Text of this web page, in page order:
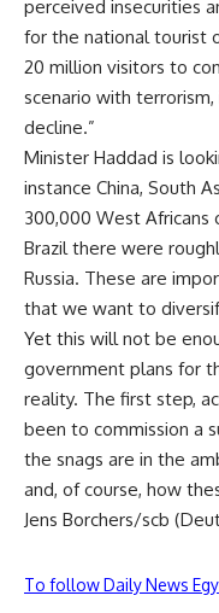
perceived insecurities
for the national tourist
20 million visitors to
scenario with
decline.”
Minister Haddad is
instance China, South
300,000 West Africans
Brazil there were
Russia. These are
that we want to
Yet this will not be
government plans for
reality. The first step,
been to commission a
the snags are in the
and, of course, how
Jens Borchers/scb
To follow Daily News